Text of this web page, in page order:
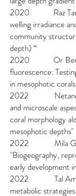
2020 Raz
welling irradiance
community
depth) “
2020 Or Ben-
fluorescence:
in mesophotic
2022
Netanel
and microscale
coral morphology a
mesophotic depths"
2022 Mila
"Biogeography,
early development
2022
Tal
metabolic